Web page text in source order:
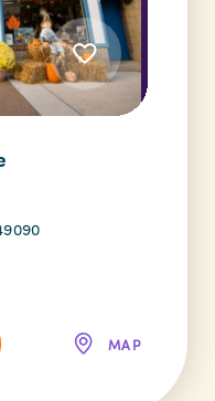
MAP